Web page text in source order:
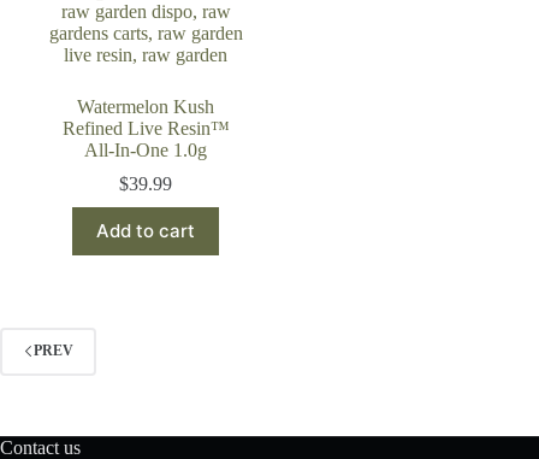
Watermelon Kush
Refined Live Resin™
All-In-One 1.0g
$39.99
Add to cart
PREV
Contact us